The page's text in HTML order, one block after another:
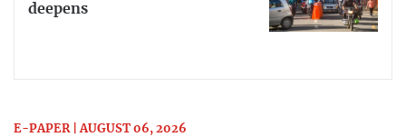
deepens
E-PAPER | AUGUST 06, 2026